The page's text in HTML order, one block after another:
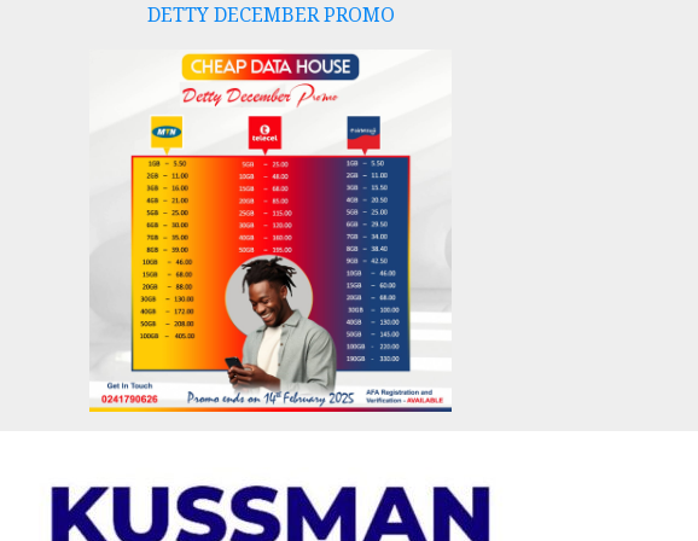
DETTY DECEMBER PROMO